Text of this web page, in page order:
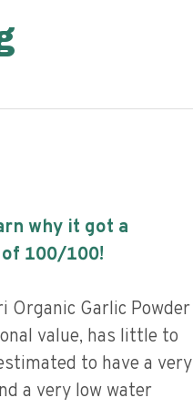
why it got a
100/100!
Organic Garlic Powder
value, has little to
to have a very
a very low water